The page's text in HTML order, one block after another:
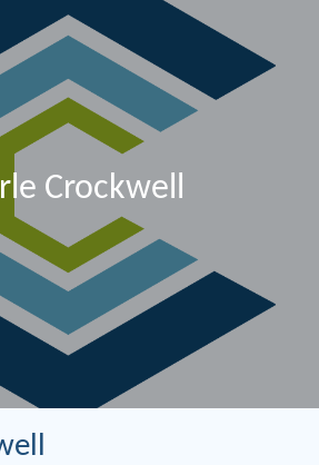
Crockwell